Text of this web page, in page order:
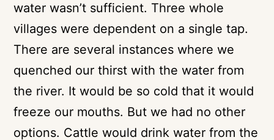
water wasn’t sufficient. Three whole
villages were dependent on a single tap.
There are several instances where we
quenched our thirst with the water from
the river. It would be so cold that it would
freeze our mouths. But we had no other
options. Cattle would drink water from the